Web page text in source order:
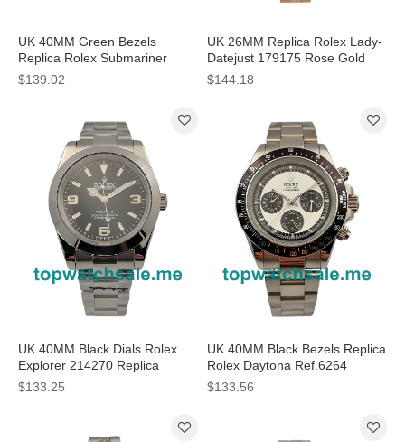
UK 40MM Green Bezels
Replica Rolex Submariner
16610 LV Watches
$139.02
UK 26MM Replica Rolex Lady-
Datejust 179175 Rose Gold
Watches
$144.18
UK 40MM Black Dials Rolex
Explorer 214270 Replica
Watches
$133.25
UK 40MM Black Bezels Replica
Rolex Daytona Ref.6264
Watches
$133.56